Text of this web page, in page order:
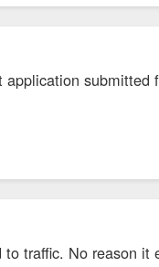
application submitted
traffic. No reason